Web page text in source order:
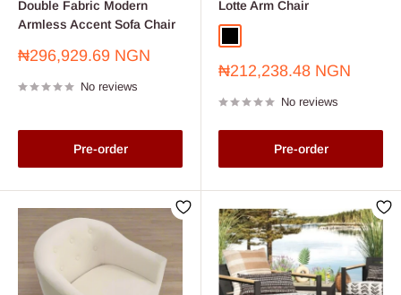
Double Fabric Modern
Armless Accent Sofa Chair
Sale
₦296,929.69 NGN
No reviews
Pre-order
Lotte Arm Chair
Sale
₦212,238.48 NGN
No reviews
Pre-order